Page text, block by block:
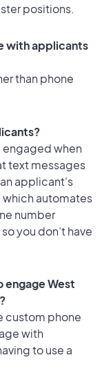
positions.
with applicants
than phone
engaged when
text messages
applicant's
, which automates
number
you don’t have
engage West
custom phone
with
to use a